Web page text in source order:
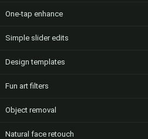
One-tap enhance
Simple slider edits
Design templates
Fun art filters
Object removal
Natural face retouch